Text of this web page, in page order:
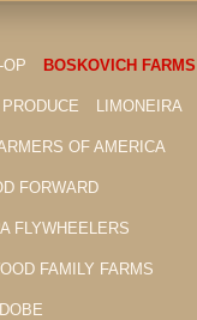
OP BOSKOVICH FARMS
LIMONEIRA
OF AMERICA
FORWARD
FLYWHEELERS
FAMILY FARMS